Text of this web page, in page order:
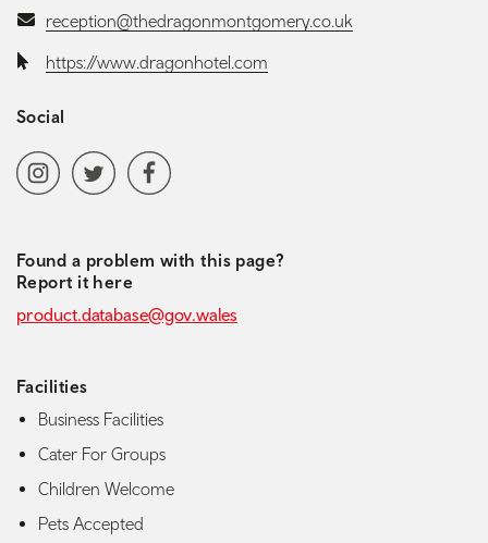
Email:reception@thedragonmontgomery.co.uk
Website:https://www.dragonhotel.com
Social
Social media navigation
InstagramTwitter Facebook
Found a problem with this page?
Report it here
product.database@gov.wales
Facilities
Business Facilities
Cater For Groups
Children Welcome
Pets Accepted